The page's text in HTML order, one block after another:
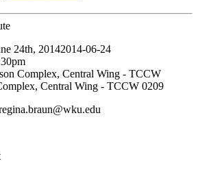
24th, 20142014-06-24
Complex, Central Wing - TCCW
Central Wing - TCCW 0209